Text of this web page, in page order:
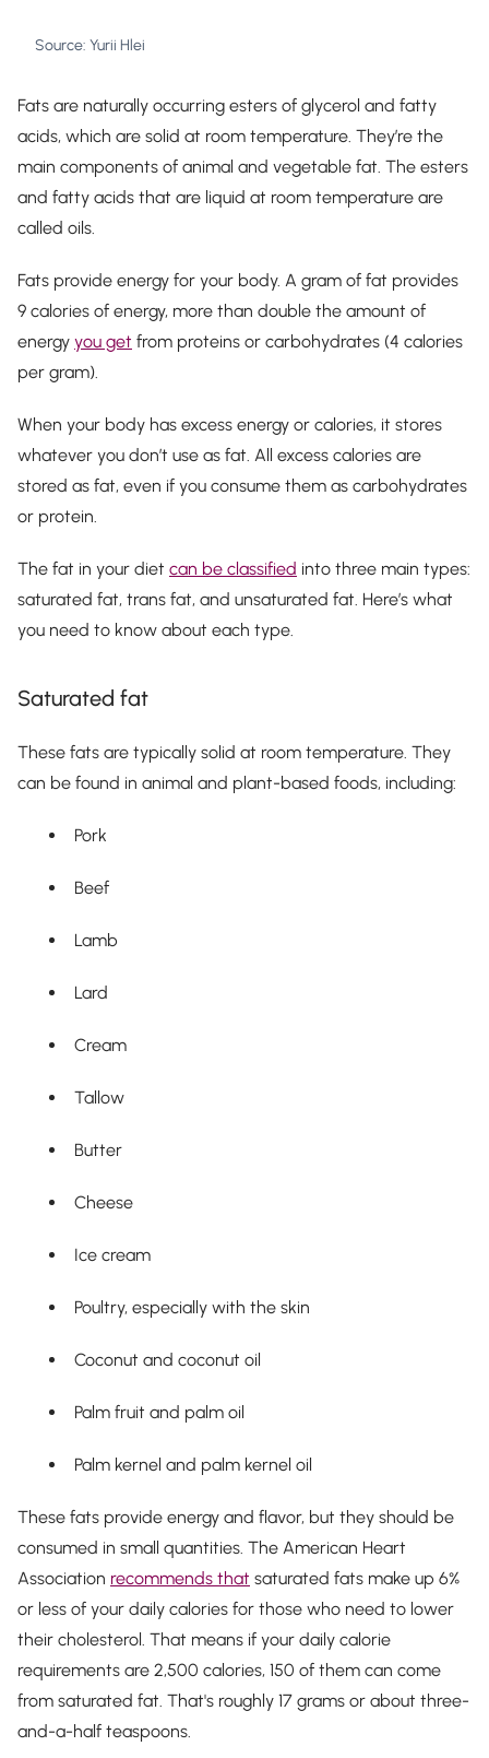
Source: Yurii Hlei
Fats are naturally occurring esters of glycerol and fatty
acids, which are solid at room temperature. They’re the
main components of animal and vegetable fat. The esters
and fatty acids that are liquid at room temperature are
called oils.
Fats provide energy for your body. A gram of fat provides
9 calories of energy, more than double the amount of
energy you get from proteins or carbohydrates (4 calories
per gram).
When your body has excess energy or calories, it stores
whatever you don’t use as fat. All excess calories are
stored as fat, even if you consume them as carbohydrates
or protein.
The fat in your diet can be classified into three main types:
saturated fat, trans fat, and unsaturated fat. Here’s what
you need to know about each type.
Saturated fat
These fats are typically solid at room temperature. They
can be found in animal and plant-based foods, including:
Pork
Beef
Lamb
Lard
Cream
Tallow
Butter
Cheese
Ice cream
Poultry, especially with the skin
Coconut and coconut oil
Palm fruit and palm oil
Palm kernel and palm kernel oil
These fats provide energy and flavor, but they should be
consumed in small quantities. The American Heart
Association recommends that saturated fats make up 6%
or less of your daily calories for those who need to lower
their cholesterol. That means if your daily calorie
requirements are 2,500 calories, 150 of them can come
from saturated fat. That's roughly 17 grams or about three-
and-a-half teaspoons.